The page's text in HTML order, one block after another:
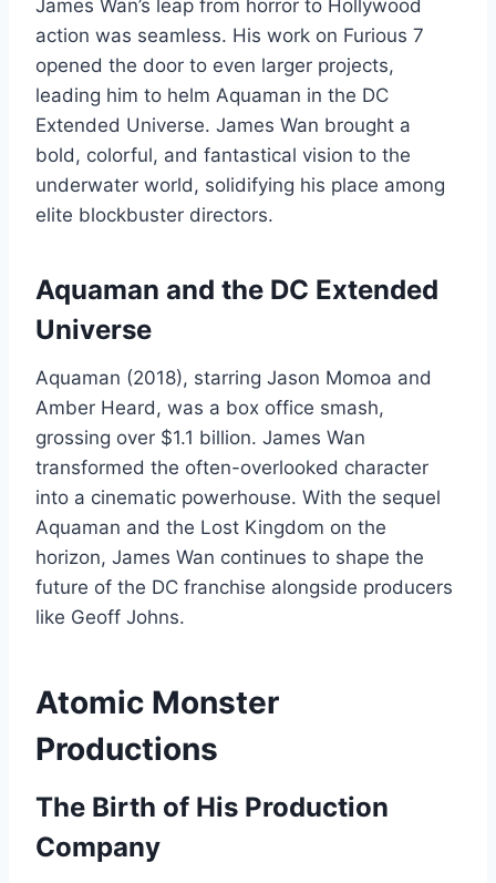
James Wan’s leap from horror to Hollywood
action was seamless. His work on Furious 7
opened the door to even larger projects,
leading him to helm Aquaman in the DC
Extended Universe. James Wan brought a
bold, colorful, and fantastical vision to the
underwater world, solidifying his place among
elite blockbuster directors.
Aquaman and the DC Extended
Universe
Aquaman (2018), starring Jason Momoa and
Amber Heard, was a box office smash,
grossing over $1.1 billion. James Wan
transformed the often-overlooked character
into a cinematic powerhouse. With the sequel
Aquaman and the Lost Kingdom on the
horizon, James Wan continues to shape the
future of the DC franchise alongside producers
like Geoff Johns.
Atomic Monster
Productions
The Birth of His Production
Company